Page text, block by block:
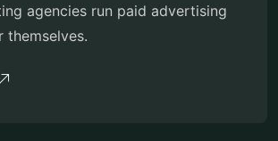
agencies run paid advertising
themselves.